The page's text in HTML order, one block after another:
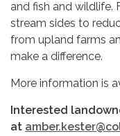
and fish and wildlife.
stream sides to
from upland farms
make a difference.
More information is
Interested
at